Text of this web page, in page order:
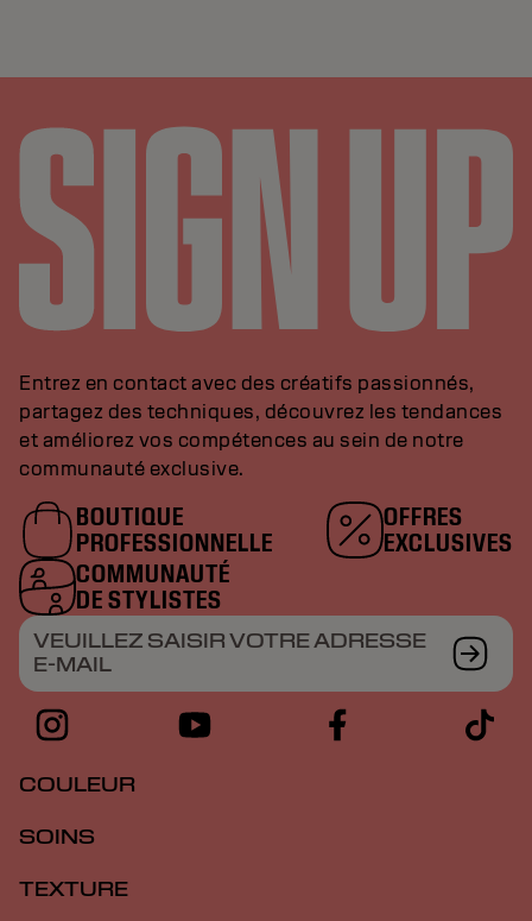
Entrez en contact avec des créatifs passionnés,
partagez des techniques, découvrez les tendances
et améliorez vos compétences au sein de notre
communauté exclusive.
BOUTIQUE
PROFESSIONNELLE
OFFRES
EXCLUSIVES
COMMUNAUTÉ
DE STYLISTES
VEUILLEZ SAISIR VOTRE ADRESSE
E-MAIL
COULEUR
SOINS
TEXTURE